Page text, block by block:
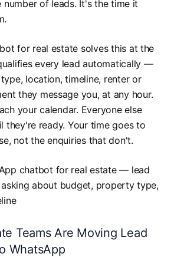
number of leads. It's the time it
for real estate solves this at the
every lead automatically —
location, timeline, renter or
they message you, at any hour.
your calendar. Everyone else
they're ready. Your time goes to
not the enquiries that don't.
Teams Are Moving Lead
WhatsApp